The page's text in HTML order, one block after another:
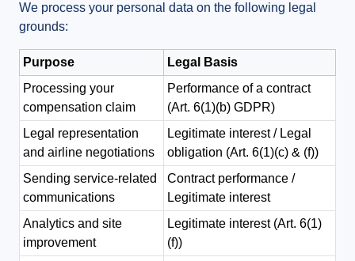
We process your personal data on the following legal
grounds:
Purpose
Legal Basis
Processing your
compensation claim
Performance of a contract
(Art. 6(1)(b) GDPR)
Legal representation
and airline negotiations
Legitimate interest / Legal
obligation (Art. 6(1)(c) & (f))
Sending service-related
communications
Contract performance /
Legitimate interest
Analytics and site
improvement
Legitimate interest (Art. 6(1)
(f))